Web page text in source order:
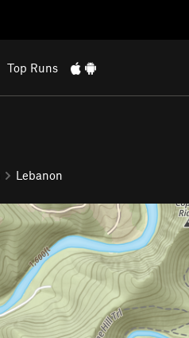
Top Runs
Lebanon